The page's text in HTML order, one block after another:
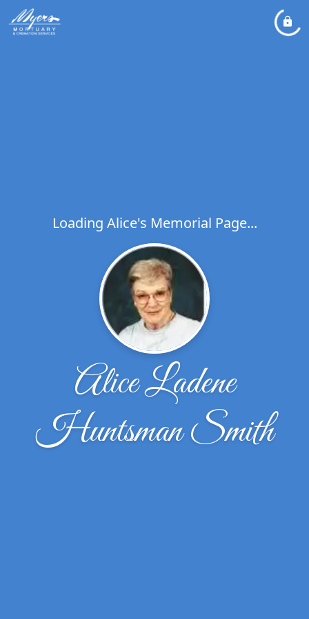
Loading Alice's Memorial Page...
Alice Ladene
Huntsman Smith